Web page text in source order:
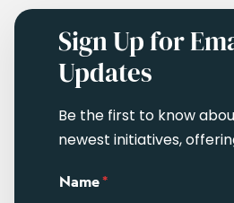
Sign Up for
Updates
Be the first to know
newest initiatives,
Name*